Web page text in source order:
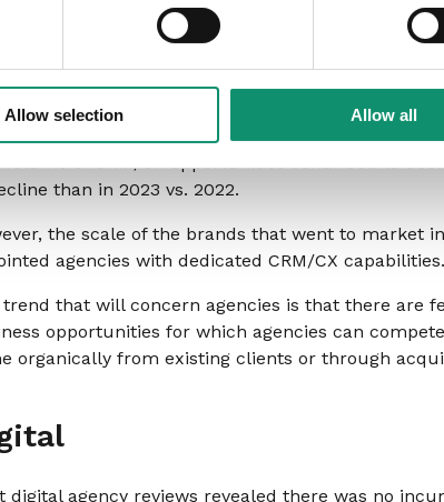
Allow selection Allow all
to place their efforts.
CX
of CRM/CX opportunities continued to
than in 2023 vs. 2022.
the scale of the brands that went to market
agencies with dedicated CRM/CX capabilities.
trend that will concern agencies is that there are
opportunities for which agencies can
organically from existing clients or through
digital agency reviews revealed there was no